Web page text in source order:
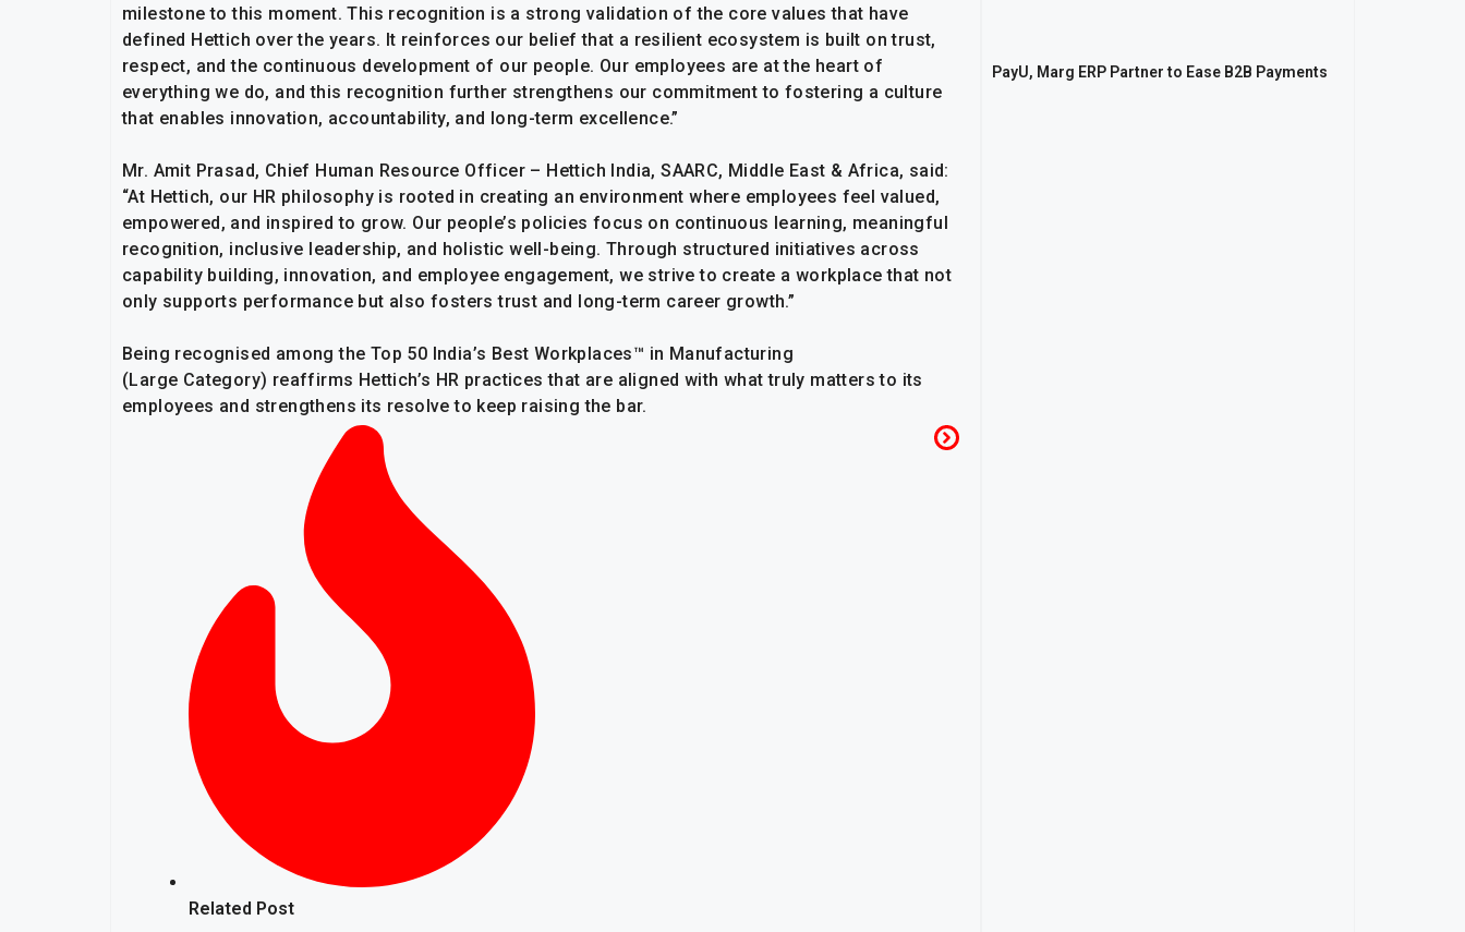
milestone to this moment. This recognition is a strong validation of the core values that have
defined Hettich over the years. It reinforces our belief that a resilient ecosystem is built on trust,
respect, and the continuous development of our people. Our employees are at the heart of
everything we do, and this recognition further strengthens our commitment to fostering a culture
that enables innovation, accountability, and long-term excellence.”
Mr. Amit Prasad, Chief Human Resource Officer – Hettich India, SAARC, Middle East & Africa, said:
“At Hettich, our HR philosophy is rooted in creating an environment where employees feel valued,
empowered, and inspired to grow. Our people’s policies focus on continuous learning, meaningful
recognition, inclusive leadership, and holistic well-being. Through structured initiatives across
capability building, innovation, and employee engagement, we strive to create a workplace that not
only supports performance but also fosters trust and long-term career growth.”
Being recognised among the Top 50 India’s Best Workplaces™ in Manufacturing
(Large Category) reaffirms Hettich’s HR practices that are aligned with what truly matters to its
employees and strengthens its resolve to keep raising the bar.
Related Post
PayU, Marg ERP Partner to Ease B2B Payments